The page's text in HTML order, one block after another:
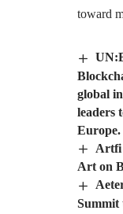
toward
global
leaders
Europe.
Artfi
Art on
Summit